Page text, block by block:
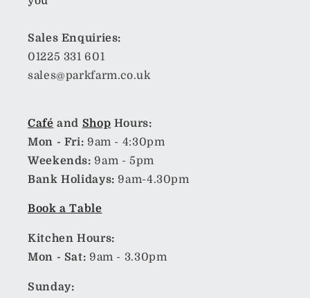
Sales Enquiries:
01225 331 601
sales@parkfarm.co.uk
Café and Shop Hours:
Mon - Fri: 9am - 4:30pm
Weekends: 9am - 5pm
Bank Holidays: 9am-4.30pm
Book a Table
Kitchen Hours:
Mon - Sat: 9am - 3.30pm
Sunday: